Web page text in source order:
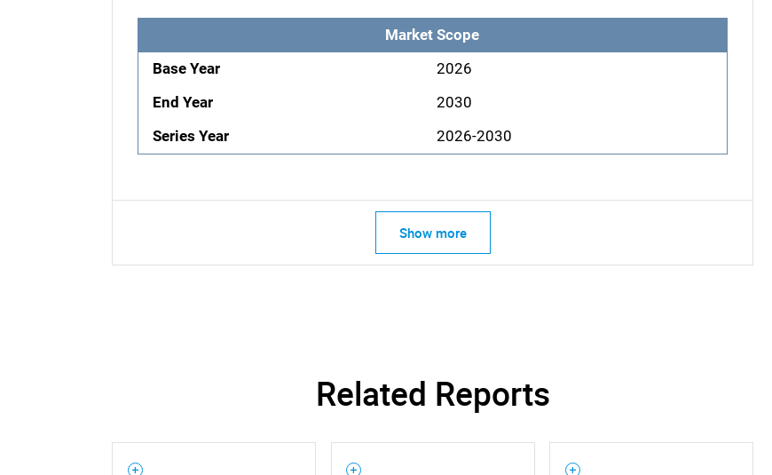
What are you looking for?
Market Scope
Base Year
2026
End Year
2030
Series Year
2026-2030
Show more
Related Reports